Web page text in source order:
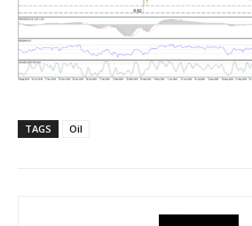
TAGS Oil